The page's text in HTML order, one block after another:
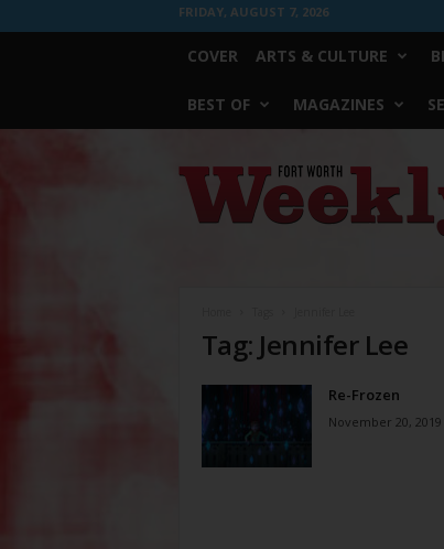
FRIDAY, AUGUST 7, 2026
COVER ARTS & CULTURE
BEST OF MAGAZINES
Worth
Weekly
Tag: Jennifer Lee
Re-Frozen
November 20, 2019